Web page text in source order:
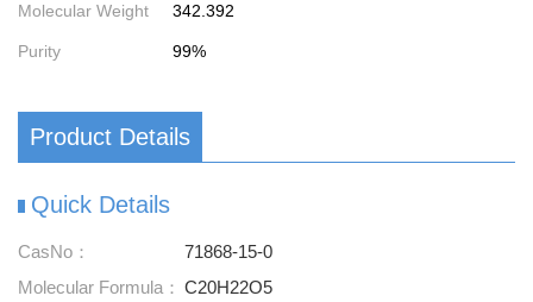
Molecular Weight 342.392
Purity 99%
Product Details
Quick Details
CasNo：
71868-15-0
Molecular Formula： C20H22O5